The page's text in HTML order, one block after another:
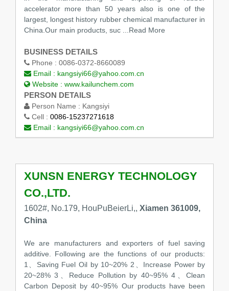
accelerator more than 50 years also is one of the
largest, longest history rubber chemical manufacturer in
China.Our main products, suc
...Read More
BUSINESS DETAILS
Phone : 0086-0372-8660089
Email : kangsiyi66@yahoo.com.cn
Website : www.kailunchem.com
PERSON DETAILS
Person Name : Kangsiyi
Cell : 0086-15237271618
Email : kangsiyi66@yahoo.com.cn
XUNSN ENERGY TECHNOLOGY
CO.,LTD.
1602#, No.179, HouPuBeierLi,, Xiamen 361009,
China
We are manufacturers and exporters of fuel saving
additive. Following are the functions of our products:
1、Saving Fuel Oil by 10~20% 2、Increase Power by
20~28% 3、Reduce Pollution by 40~95% 4、Clean
Carbon Deposit by 40~95% Our products have been